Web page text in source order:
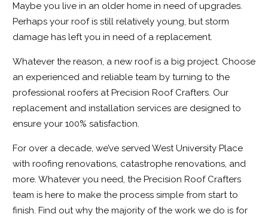
Maybe you live in an older home in need of upgrades.
Perhaps your roof is still relatively young, but storm
damage has left you in need of a replacement.
Whatever the reason, a new roof is a big project. Choose
an experienced and reliable team by turning to the
professional roofers at Precision Roof Crafters. Our
replacement and installation services are designed to
ensure your 100% satisfaction.
For over a decade, we’ve served West University Place
with roofing renovations, catastrophe renovations, and
more. Whatever you need, the Precision Roof Crafters
team is here to make the process simple from start to
finish. Find out why the majority of the work we do is for